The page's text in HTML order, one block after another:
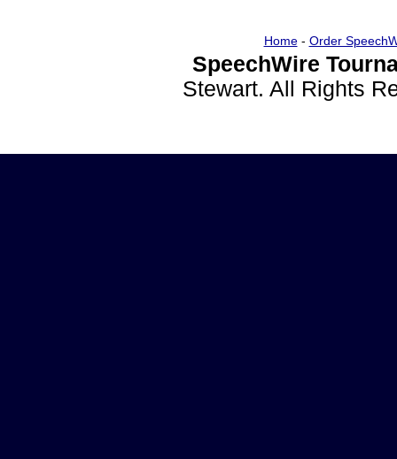
Home- Order
SpeechWire
Stewart. All Rights